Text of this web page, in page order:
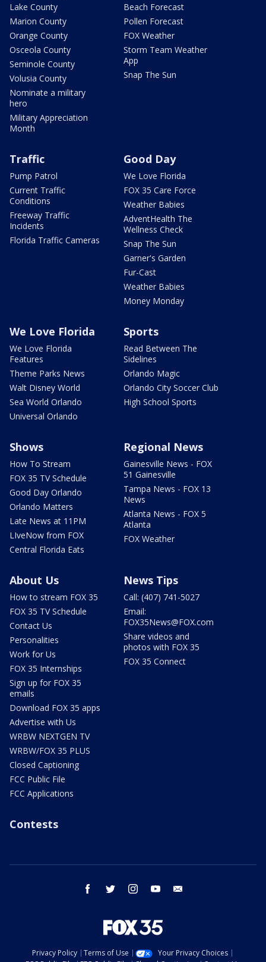
Lake County
Marion County
Orange County
Osceola County
Seminole County
Volusia County
Nominate a military
hero
Military Appreciation
Month
Beach Forecast
Pollen Forecast
FOX Weather
Storm Team Weather
App
Snap The Sun
Traffic
Pump Patrol
Current Traffic
Conditions
Freeway Traffic
Incidents
Florida Traffic Cameras
Good Day
We Love Florida
FOX 35 Care Force
Weather Babies
AdventHealth The
Wellness Check
Snap The Sun
Garner's Garden
Fur-Cast
Weather Babies
Money Monday
We Love Florida
We Love Florida
Features
Theme Parks News
Walt Disney World
Sea World Orlando
Universal Orlando
Sports
Read Between The
Sidelines
Orlando Magic
Orlando City Soccer Club
High School Sports
Shows
How To Stream
FOX 35 TV Schedule
Good Day Orlando
Orlando Matters
Late News at 11PM
LIveNow from FOX
Central Florida Eats
Regional News
Gainesville News - FOX
51 Gainesville
Tampa News - FOX 13
News
Atlanta News - FOX 5
Atlanta
FOX Weather
About Us
How to stream FOX 35
FOX 35 TV Schedule
Contact Us
Personalities
Work for Us
FOX 35 Internships
Sign up for FOX 35
emails
Download FOX 35 apps
Advertise with Us
WRBW NEXTGEN TV
WRBW/FOX 35 PLUS
Closed Captioning
FCC Public File
FCC Applications
News Tips
Call: (407) 741-5027
Email:
FOX35News@FOX.com
Share videos and
photos with FOX 35
FOX 35 Connect
Contests
facebook twitter instagram youtube
Privacy Policy Terms of Use
Your Privacy Choices